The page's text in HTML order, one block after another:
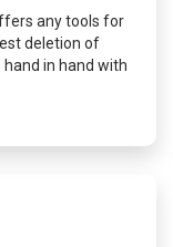
any tools for
deletion of
in hand with